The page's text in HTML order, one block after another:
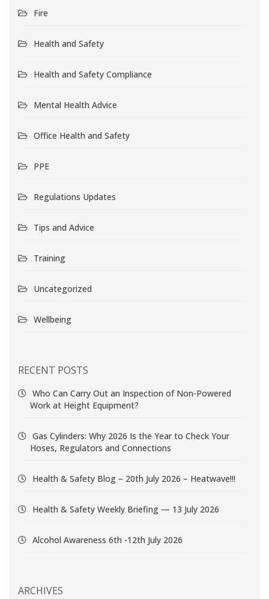
Fire
Health and Safety
Health and Safety Compliance
Mental Health Advice
Office Health and Safety
PPE
Regulations Updates
Tips and Advice
Training
Uncategorized
Wellbeing
RECENT POSTS
Who Can Carry Out an Inspection of Non-Powered
Work at Height Equipment?
Gas Cylinders: Why 2026 Is the Year to Check Your
Hoses, Regulators and Connections
Health & Safety Blog – 20th July 2026 – Heatwave!!!
Health & Safety Weekly Briefing — 13 July 2026
Alcohol Awareness 6th -12th July 2026
ARCHIVES